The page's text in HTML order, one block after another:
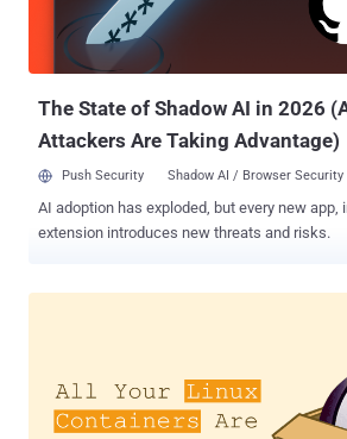
respective authorities. "On August 23rd, 2019 we have received
informational alerts that one of our servers
The State of Shadow AI in 2026
Attackers Are Taking Advantage)
Push Security Shadow AI / Browser Security
AI adoption has exploded, but every new app,
extension introduces new threats and risks.